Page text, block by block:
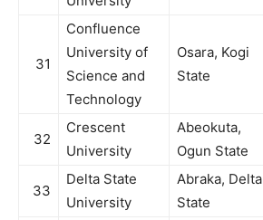
31
Confluence
University of
Science and
Technology
Osara, Kogi
State
32
Crescent
University
Abeokuta,
Ogun State
33
Delta State
University
Abraka, Delta
State